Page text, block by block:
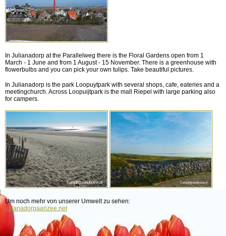
In Julianadorp at the Parallelweg there is the Floral Gardens open from 1
March - 1 June and from 1 August - 15 November. There is a greenhouse with
flowerbulbs and you can pick your own tulips. Take beautiful pictures.
In Julianadorp is the park Loopuytpark with several shops, cafe, eateries and a
meetingchurch. Across Loopuijtpark is the mall Riepel with large parking also
for campers.
Um noch mehr von unserer Umwelt zu sehen:
julianadorpaanzee.net